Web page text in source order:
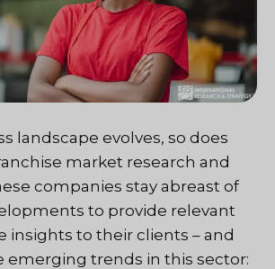
landscape evolves, so does
market research and
companies stay abreast of
to provide relevant
insights to their clients – and
emerging trends in this sector: